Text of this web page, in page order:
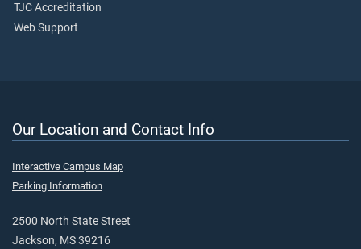
TJC Accreditation
Web Support
Our Location and Contact Info
Interactive Campus Map
Parking Information
2500 North State Street
Jackson, MS 39216